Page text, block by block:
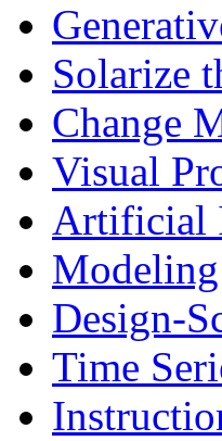
Solarize
Change
Visual
Artificial
Design-
Time